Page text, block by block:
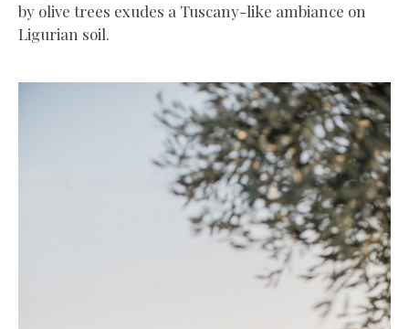
by olive trees exudes a Tuscany-like ambiance on
Ligurian soil.